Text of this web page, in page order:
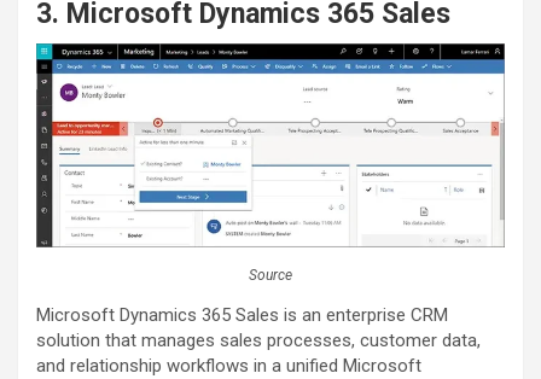
3. Microsoft Dynamics 365 Sales
Source
Microsoft Dynamics 365 Sales is an enterprise CRM
solution that manages sales processes, customer data,
and relationship workflows in a unified Microsoft